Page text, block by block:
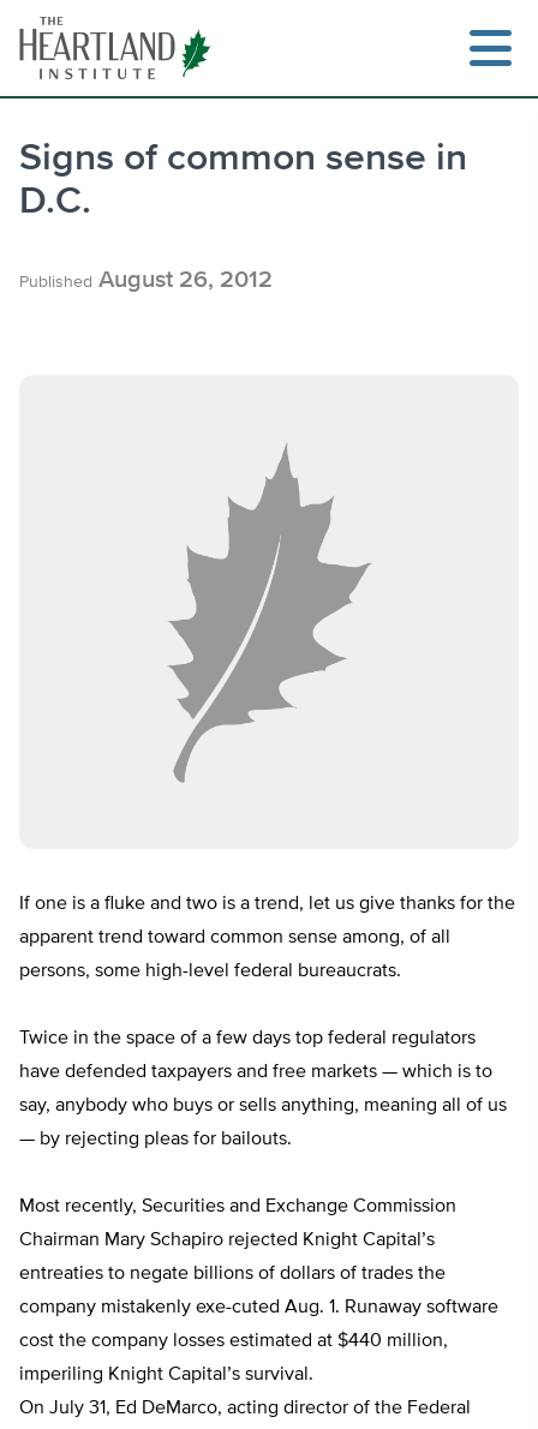
content
Signs of common sense in
D.C.
Published August 26, 2012
If one is a fluke and two is a trend, let us give thanks for the
apparent trend toward common sense among, of all
persons, some high-level federal bureaucrats.
Twice in the space of a few days top federal regulators
have defended taxpayers and free markets — which is to
say, anybody who buys or sells anything, meaning all of us
— by rejecting pleas for bailouts.
Most recently, Securities and Exchange Commission
Chairman Mary Schapiro rejected Knight Capital’s
entreaties to negate billions of dollars of trades the
company mistakenly exe-cuted Aug. 1. Runaway software
cost the company losses estimated at $440 million,
imperiling Knight Capital’s survival.
On July 31, Ed DeMarco, acting director of the Federal